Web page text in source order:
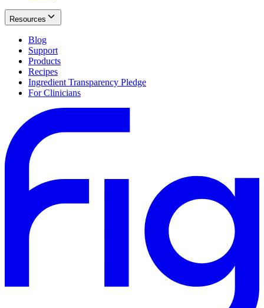
Resources
Blog
Support
Products
Recipes
Ingredient Transparency Pledge
For Clinicians